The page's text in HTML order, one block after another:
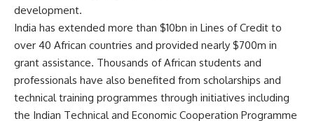
development.
India has extended more than $10bn in Lines of Credit to
over 40 African countries and provided nearly $700m in
grant assistance. Thousands of African students and
professionals have also benefited from scholarships and
technical training programmes through initiatives including
the Indian Technical and Economic Cooperation Programme